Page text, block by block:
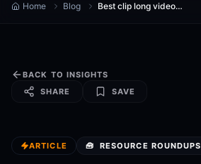
Home Blog Best clip long video into shorts Tools in 2026 (Compared)
BACK TO INSIGHTS
SHARE
SAVE
ARTICLE 🧰 RESOURCE ROUNDUPS